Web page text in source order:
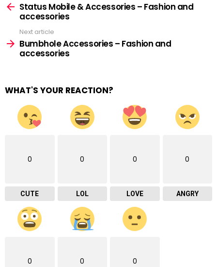
moreStatus Mobile & Accessories – Fashion and
accessories
Next article
Bumbhole Accessories – Fashion and
accessories
WHAT'S YOUR REACTION?
0
CUTE
0
LOL
0
LOVE
0
ANGRY
0 0 0